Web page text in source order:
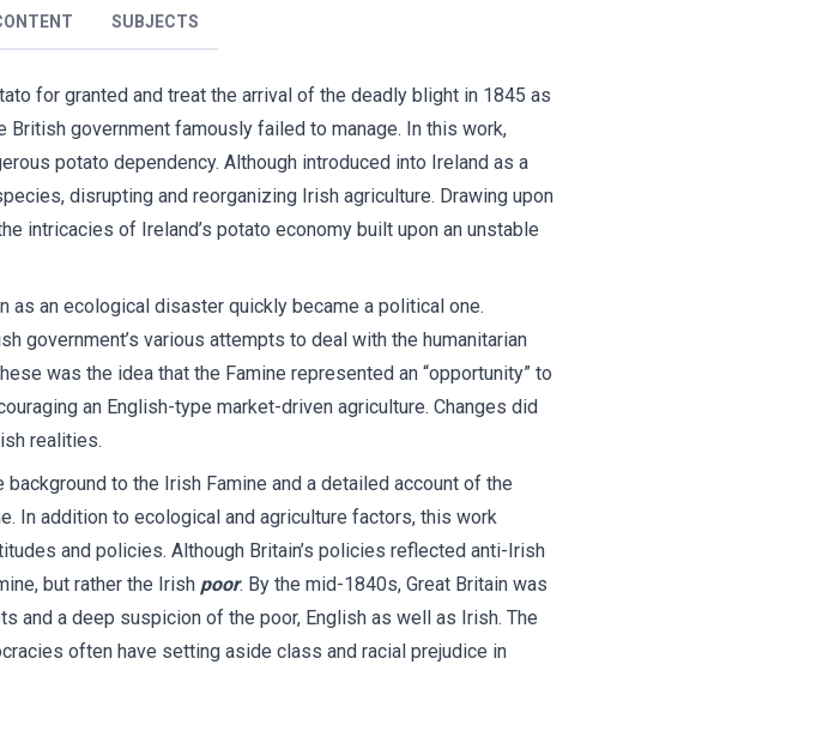
SUBJECTS
for granted and treat the arrival of the deadly blight in 1845 as
government famously failed to manage. In this work,
potato dependency. Although introduced into Ireland as a
disrupting and reorganizing Irish agriculture. Drawing upon
intricacies of Ireland’s potato economy built upon an unstable
an ecological disaster quickly became a political one.
government’s various attempts to deal with the humanitarian
was the idea that the Famine represented an “opportunity” to
an English-type market-driven agriculture. Changes did
realities.
to the Irish Famine and a detailed account of the
In addition to ecological and agriculture factors, this work
and policies. Although Britain’s policies reflected anti-Irish
but rather the Irish poor. By the mid-1840s, Great Britain was
and a deep suspicion of the poor, English as well as Irish. The
often have setting aside class and racial prejudice in